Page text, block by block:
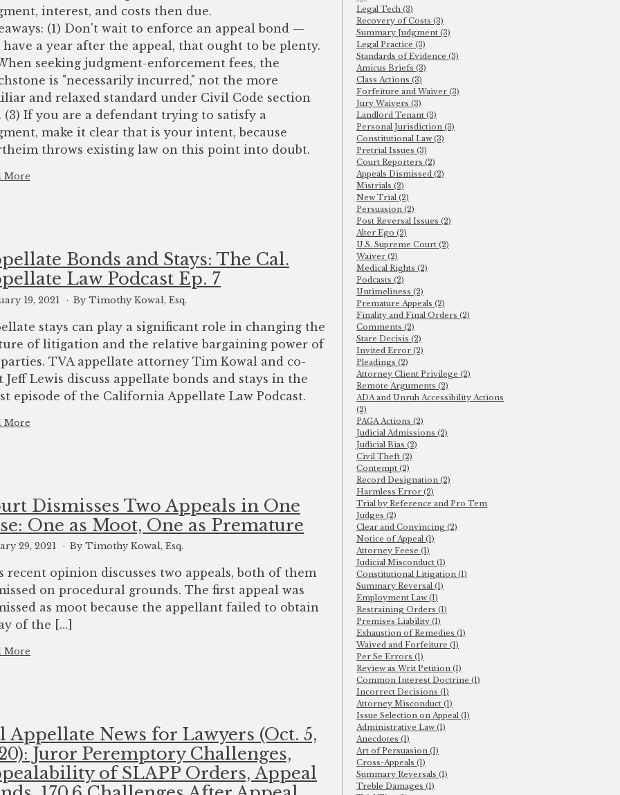
interest, and costs then due.
(1) Don't wait to enforce an appeal bond —
have a year after the appeal, that ought to be plenty.
seeking judgment-enforcement fees, the
is "necessarily incurred," not the more
and relaxed standard under Civil Code section
(3) If you are a defendant trying to satisfy a
make it clear that is your intent, because
throws existing law on this point into doubt.
More
Bonds and Stays: The Cal.
Law Podcast Ep. 7
19, 2021 By Timothy Kowal, Esq.
stays can play a significant role in changing the
of litigation and the relative bargaining power of
TVA appellate attorney Tim Kowal and co-
Jeff Lewis discuss appellate bonds and stays in the
episode of the California Appellate Law Podcast.
More
Dismisses Two Appeals in One
One as Moot, One as Premature
29, 2021 By Timothy Kowal, Esq.
recent opinion discusses two appeals, both of them
on procedural grounds. The first appeal was
as moot because the appellant failed to obtain
of the […]
More
Appellate News for Lawyers (Oct. 5,
Juror Peremptory Challenges,
of SLAPP Orders, Appeal
Legal Tech (3)
Recovery of Costs (3)
Summary Judgment (3)
Legal Practice (3)
Standards of Evidence (3)
Amicus Briefs (3)
Class Actions (3)
Forfeiture and Waiver (3)
Jury Waivers (3)
Landlord Tenant (3)
Personal Jurisdiction (3)
Constitutional Law (3)
Pretrial Issues (3)
Court Reporters (2)
Appeals Dismissed (2)
Mistrials (2)
New Trial (2)
Persuasion (2)
Post Reversal Issues (2)
Alter Ego (2)
U.S. Supreme Court (2)
Waiver (2)
Medical Rights (2)
Podcasts (2)
Untimeliness (2)
Premature Appeals (2)
Finality and Final Orders (2)
Comments (2)
Stare Decisis (2)
Invited Error (2)
Pleadings (2)
Attorney Client Privilege (2)
Remote Arguments (2)
ADA and Unruh Accessibility Actions
(2)
PAGA Actions (2)
Judicial Admissions (2)
Judicial Bias (2)
Civil Theft (2)
Contempt (2)
Record Designation (2)
Harmless Error (2)
Trial by Reference and Pro Tem
Judges (2)
Clear and Convincing (2)
Notice of Appeal (1)
Attorney Feese (1)
Judicial Misconduct (1)
Constitutional Litigation (1)
Summary Reversal (1)
Employment Law (1)
Restraining Orders (1)
Premises Liability (1)
Exhaustion of Remedies (1)
Waived and Forfeiture (1)
Per Se Errors (1)
Review as Writ Petition (1)
Common Interest Doctrine (1)
Incorrect Decisions (1)
Attorney Misconduct (1)
Issue Selection on Appeal (1)
Administrative Law (1)
Anecdotes (1)
Art of Persuasion (1)
Cross-Appeals (1)
Summary Reversals (1)
Treble Damages (1)